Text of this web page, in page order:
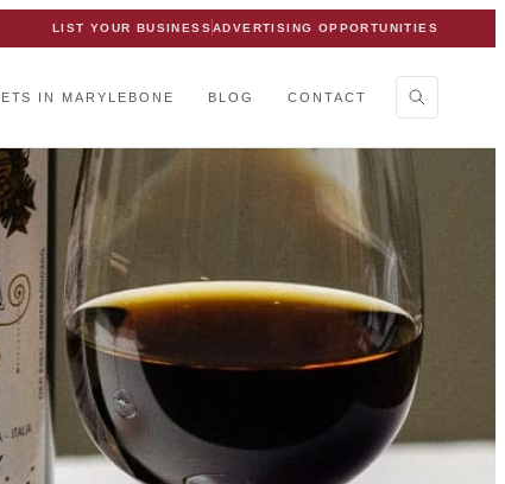
LIST YOUR BUSINESSADVERTISING OPPORTUNITIES
IN MARYLEBONE BLOG CONTACT